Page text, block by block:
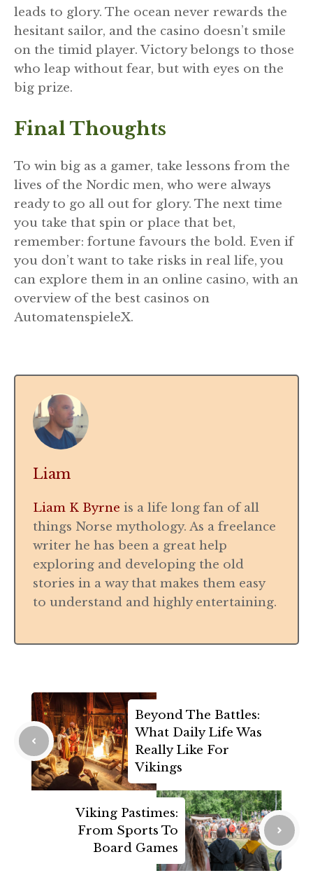
leads to glory. The ocean never rewards the
hesitant sailor, and the casino doesn’t smile
on the timid player. Victory belongs to those
who leap without fear, but with eyes on the
big prize.
Final Thoughts
To win big as a gamer, take lessons from the
lives of the Nordic men, who were always
ready to go all out for glory. The next time
you take that spin or place that bet,
remember: fortune favours the bold. Even if
you don’t want to take risks in real life, you
can explore them in an online casino, with an
overview of the best casinos on
AutomatenspieleX.
Liam
Liam K Byrne is a life long fan of all
things Norse mythology. As a freelance
writer he has been a great help
exploring and developing the old
stories in a way that makes them easy
to understand and highly entertaining.
Beyond The Battles:
What Daily Life Was
Really Like For
Vikings
Viking Pastimes:
From Sports To
Board Games